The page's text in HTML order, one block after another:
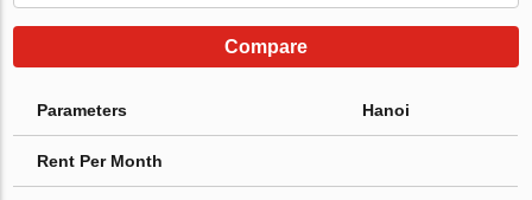
Compare
Parameters Hanoi
Rent Per Month